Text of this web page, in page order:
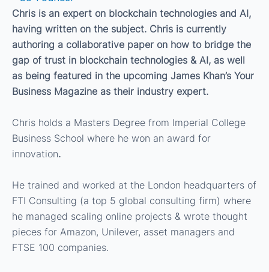
Chris is an expert on blockchain technologies and AI,
having written on the subject. Chris is currently
authoring a collaborative paper on how to bridge the
gap of trust in blockchain technologies & AI, as well
as being featured in the upcoming James Khan’s Your
Business Magazine as their industry expert.
Chris holds a Masters Degree from Imperial College
Business School where he won an award for
innovation.
He trained and worked at the London headquarters of
FTI Consulting (a top 5 global consulting firm) where
he managed scaling online projects & wrote thought
pieces for Amazon, Unilever, asset managers and
FTSE 100 companies.